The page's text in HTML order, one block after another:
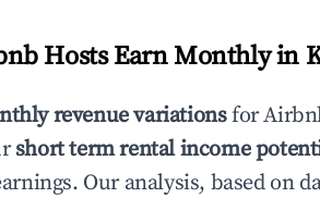
Hosts Earn Monthly in
revenue variationsfor
short term rental income
Our analysis, based on